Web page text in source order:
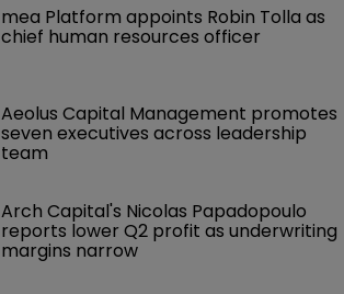
mea Platform appoints Robin Tolla as
chief human resources officer
Aeolus Capital Management promotes
seven executives across leadership
team
Arch Capital's Nicolas Papadopoulo
reports lower Q2 profit as underwriting
margins narrow